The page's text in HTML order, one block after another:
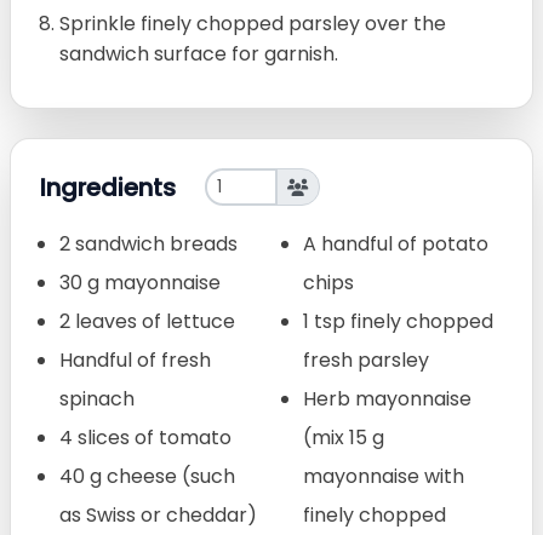
Sprinkle finely chopped parsley over the
sandwich surface for garnish.
Ingredients
2 sandwich breads
30 g mayonnaise
2 leaves of lettuce
Handful of fresh
spinach
4 slices of tomato
40 g cheese (such
as Swiss or cheddar)
A handful of potato
chips
1 tsp finely chopped
fresh parsley
Herb mayonnaise
(mix 15 g
mayonnaise with
finely chopped